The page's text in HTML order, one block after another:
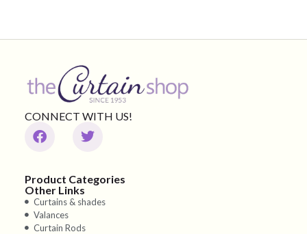
CONNECT WITH US!
Product Categories
Other Links
Curtains & shades
Valances
Curtain Rods